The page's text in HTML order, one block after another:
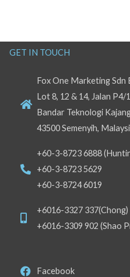
GET IN TOUCH
Fox One Marketing Sdn
Lot 8, 12 & 14, Jalan P4/
Bandar Teknologi
43500 Semenyih,
+60-3-8723 6888
+60-3-8723 5629
+60-3-8724 6019
+6016-3327 337(Chong)
+6016-3309 902 (Shao
Facebook